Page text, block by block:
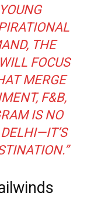
THE
FOCUS
MERGE
F&B,
IS NO